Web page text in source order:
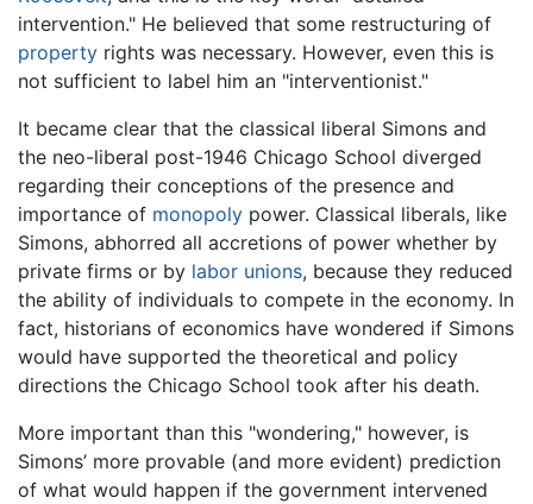
intervention." He believed that some restructuring of
property rights was necessary. However, even this is
not sufficient to label him an "interventionist."
It became clear that the classical liberal Simons and
the neo-liberal post-1946 Chicago School diverged
regarding their conceptions of the presence and
importance of monopoly power. Classical liberals, like
Simons, abhorred all accretions of power whether by
private firms or by labor unions, because they reduced
the ability of individuals to compete in the economy. In
fact, historians of economics have wondered if Simons
would have supported the theoretical and policy
directions the Chicago School took after his death.
More important than this "wondering," however, is
Simons’ more provable (and more evident) prediction
of what would happen if the government intervened